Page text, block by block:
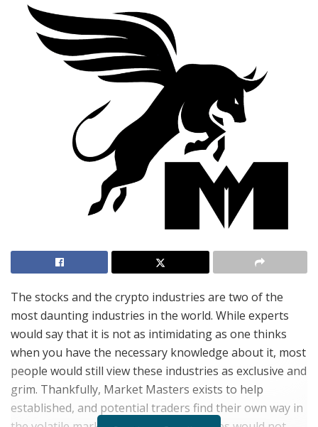
The stocks and the crypto industries are two of the
most daunting industries in the world. While experts
would say that it is not as intimidating as one thinks
when you have the necessary knowledge about it, most
people would still view these industries as exclusive and
grim. Thankfully, Market Masters exists to help
established, and potential traders find their own way in